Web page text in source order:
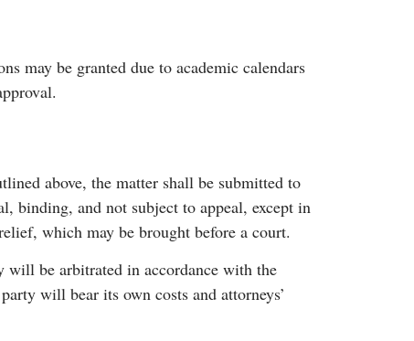
may be granted due to academic calendars
above, the matter shall be submitted to
binding, and not subject to appeal, except in
which may be brought before a court.
be arbitrated in accordance with the
will bear its own costs and attorneys’